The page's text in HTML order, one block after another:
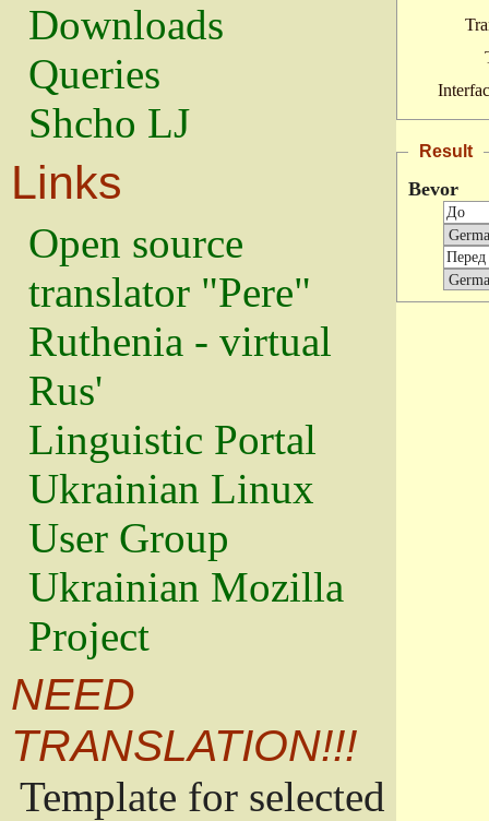
Downloads
Queries
Shcho LJ
Links
Open source
translator "Pere"
Ruthenia - virtual
Rus'
Linguistic Portal
Ukrainian Linux
User Group
Ukrainian Mozilla
Project
NEED
TRANSLATION!!!
Template for selected
Result
Bevor